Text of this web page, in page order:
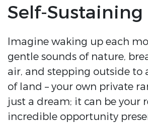
Self-Sustaining
Imagine waking up each
gentle sounds of nature,
air, and stepping outside to
of land – your own private
just a dream; it can be your
incredible opportunity